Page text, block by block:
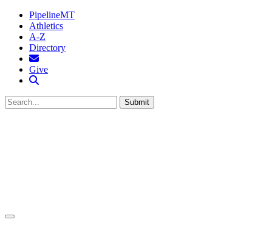
PipelineMT
Athletics
A-Z
Directory
MTSU Email
Give
Search MTSU
Submit